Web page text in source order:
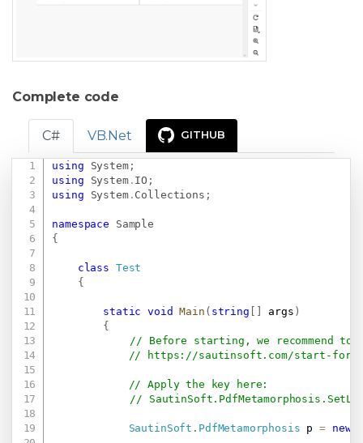
Complete code
C# VB.Net GITHUB
using System;
using
System. IO ;
using
System. Collections ;
namespace
Sample
{
class Test
{
static void Main ( string args )
{
// Before starting, we recommend to
//
https://sautinsoft.com/start-for-
// Apply the key here:
//
SautinSoft . PdfMetamorphosis p = new